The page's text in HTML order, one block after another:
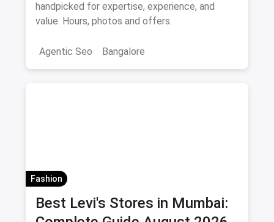
handpicked for expertise, experience, and
value. Hours, photos and offers.
Agentic Seo Bangalore
Fashion
Best Levi's Stores in Mumbai: